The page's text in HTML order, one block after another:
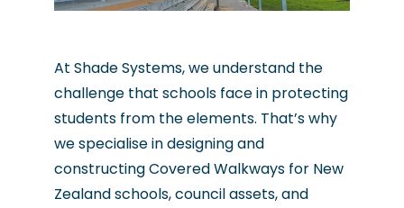
At Shade Systems, we understand the
challenge that schools face in protecting
students from the elements. That’s why
we specialise in designing and
constructing Covered Walkways for New
Zealand schools, council assets, and